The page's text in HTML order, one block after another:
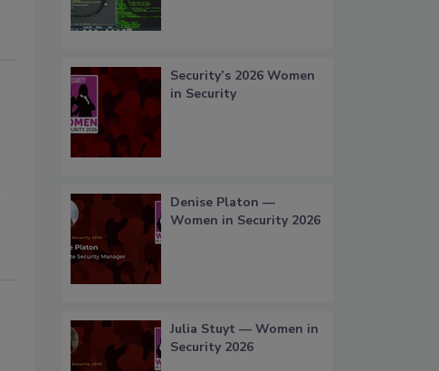
Security’s 2026 Women
in Security
Denise Platon —
Women in Security 2026
Julia Stuyt — Women in
Security 2026